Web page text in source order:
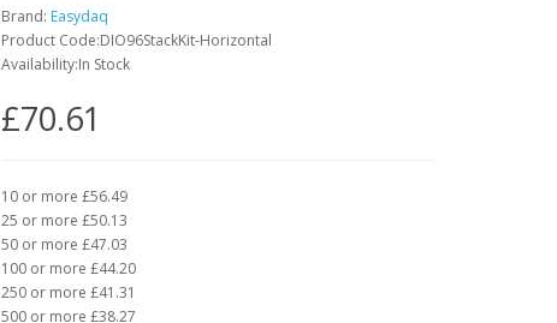
Brand: Easydaq
Product Code:DIO96StackKit-Horizontal
Availability:In Stock
£70.61
10 or more £56.49
25 or more £50.13
50 or more £47.03
100 or more £44.20
250 or more £41.31
500 or more £38.27